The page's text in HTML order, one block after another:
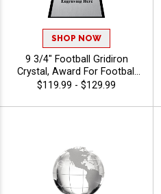
SHOP NOW
9 3/4" Football Gridiron
Crystal, Award For Football
Playoffs, Leagues And
Logo Or Stock Art Engraved
$119.99 - $129.99